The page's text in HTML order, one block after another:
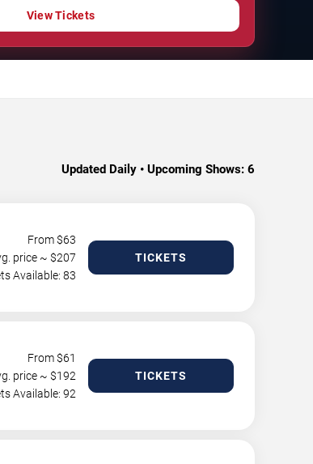
View Tickets
Updated Daily • Upcoming Shows: 6
From $63
price ~ $207
Available: 83
TICKETS
From $61
price ~ $192
Available: 92
TICKETS